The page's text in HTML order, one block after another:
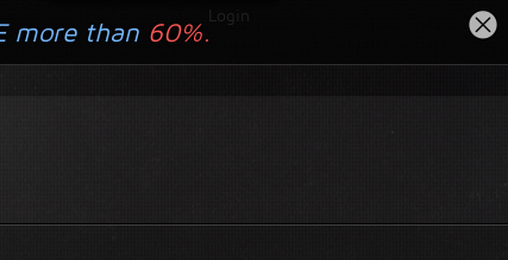
Login
more than 60%.